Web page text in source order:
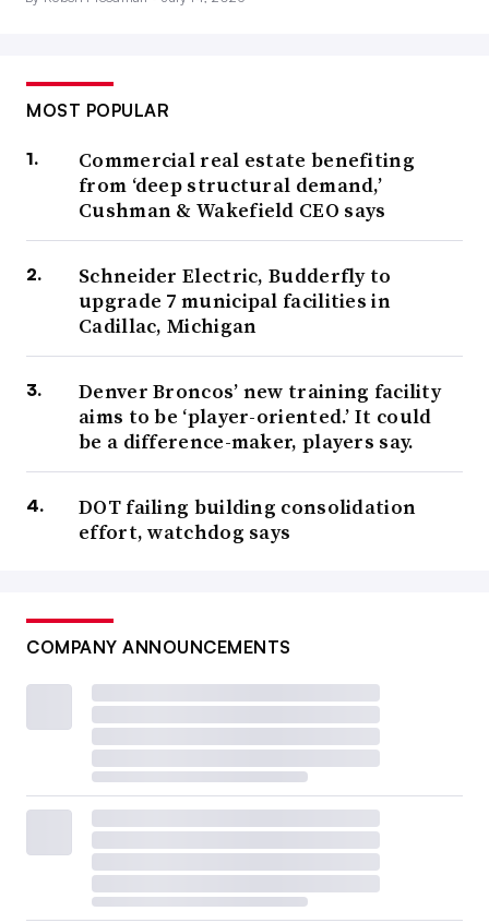
MOST POPULAR
Commercial real estate benefiting
from ‘deep structural demand,’
Cushman & Wakefield CEO says
Schneider Electric, Budderfly to
upgrade 7 municipal facilities in
Cadillac, Michigan
Denver Broncos’ new training facility
aims to be ‘player-oriented.’ It could
be a difference-maker, players say.
DOT failing building consolidation
effort, watchdog says
COMPANY ANNOUNCEMENTS